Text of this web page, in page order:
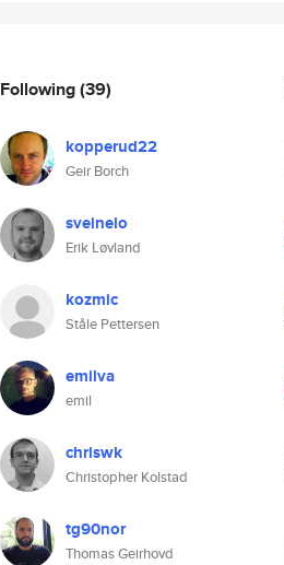
Following(39)
kopperud22
Geir Borch
sveinelo
Erik Løvland
kozmic
Ståle Pettersen
emilva
emil
chriswk
Christopher Kolstad
tg90nor
Thomas Geirhovd